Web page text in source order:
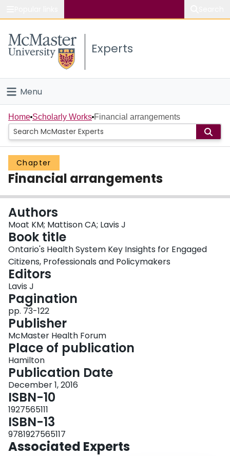
Study
Connect
Experts
Menu
Home
People
Groups
About
Login
Home Scholarly Works Financial arrangements
Chapter
Financial arrangements
Authors
Moat KM; Mattison CA; Lavis J
Book title
Ontario's Health System Key Insights for Engaged
Citizens, Professionals and Policymakers
Editors
Lavis J
Pagination
pp. 73-122
Publisher
McMaster Health Forum
Place of publication
Hamilton
Publication Date
December 1, 2016
ISBN-10
1927565111
ISBN-13
9781927565117
Associated Experts